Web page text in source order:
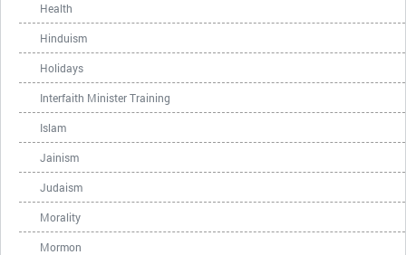
Health
Hinduism
Holidays
Interfaith Minister Training
Islam
Jainism
Judaism
Morality
Mormon